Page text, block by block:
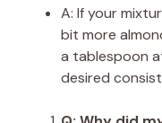
A: If your
bit more
a tablespoon
desired